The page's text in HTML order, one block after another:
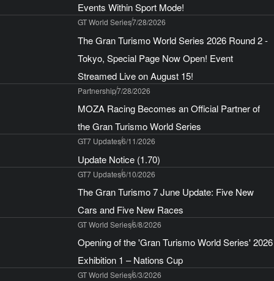
Events Within Sport Mode!
GT World Series7/28/2026
The Gran Turismo World Series 2026 Round 2 -
Tokyo, Special Page Now Open! Event
Streamed Live on August 15!
Partnership7/28/2026
MOZA Racing Becomes an Official Partner of
the Gran Turismo World Series
GT7 Updates6/11/2026
Update Notice (1.70)
GT7 Updates6/10/2026
The Gran Turismo 7 June Update: Five New
Cars and Five New Races
GT World Series6/8/2026
Opening of the 'Gran Turismo World Series' 2026
Exhibition 1 – Nations Cup
GT World Series6/3/2026